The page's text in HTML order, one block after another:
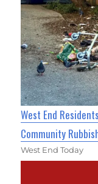
West End
Community
West End Today